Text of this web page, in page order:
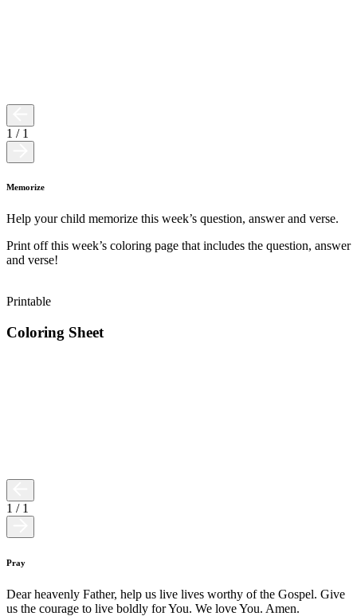
1 / 1
Memorize
Help your child memorize this week’s question, answer and verse.
Print off this week’s coloring page that includes the question, answer
and verse!
Printable
Coloring Sheet
1 / 1
Pray
Dear heavenly Father, help us live lives worthy of the Gospel. Give
us the courage to live boldly for You. We love You. Amen.